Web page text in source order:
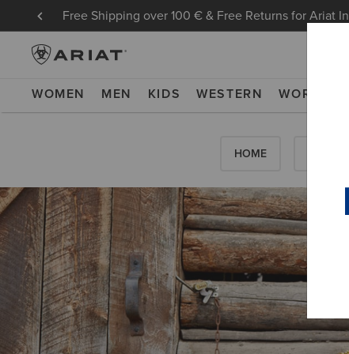
Free Shipping over 100 € & Free Returns for Ariat
WOMEN MEN KIDS WESTERN WORK
HOME